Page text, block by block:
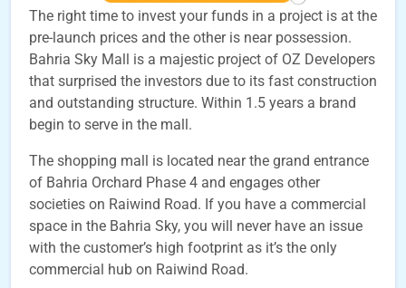
The right time to invest your funds in a project is at the
pre-launch prices and the other is near possession.
Bahria Sky Mall is a majestic project of OZ Developers
that surprised the investors due to its fast construction
and outstanding structure. Within 1.5 years a brand
begin to serve in the mall.
The shopping mall is located near the grand entrance
of Bahria Orchard Phase 4 and engages other
societies on Raiwind Road. If you have a commercial
space in the Bahria Sky, you will never have an issue
with the customer’s high footprint as it’s the only
commercial hub on Raiwind Road.